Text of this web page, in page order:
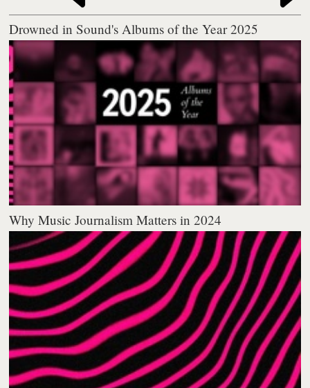
Drowned in Sound's Albums of the Year 2025
Why Music Journalism Matters in 2024